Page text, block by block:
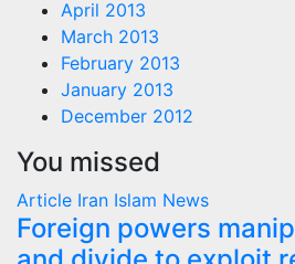
April 2013
March 2013
February 2013
January 2013
December 2012
You missed
Article Iran Islam News
Foreign powers